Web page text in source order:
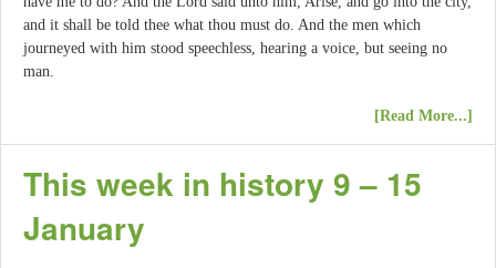
and it shall be told thee what thou must do. And the men which
journeyed with him stood speechless, hearing a voice, but seeing no
man.
[Read More...]
This week in history 9 – 15
January